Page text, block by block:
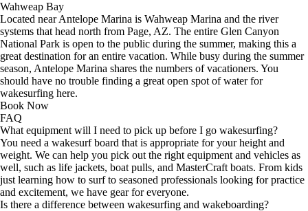
Wahweap Bay
Located near Antelope Marina is Wahweap Marina and the river
systems that head north from Page, AZ. The entire Glen Canyon
National Park is open to the public during the summer, making this a
great destination for an entire vacation. While busy during the summer
season, Antelope Marina shares the numbers of vacationers. You
should have no trouble finding a great open spot of water for
wakesurfing here.
Book Now
FAQ
What equipment will I need to pick up before I go wakesurfing?
You need a wakesurf board that is appropriate for your height and
weight. We can help you pick out the right equipment and vehicles as
well, such as life jackets, boat pulls, and MasterCraft boats. From kids
just learning how to surf to seasoned professionals looking for practice
and excitement, we have gear for everyone.
Is there a difference between wakesurfing and wakeboarding?